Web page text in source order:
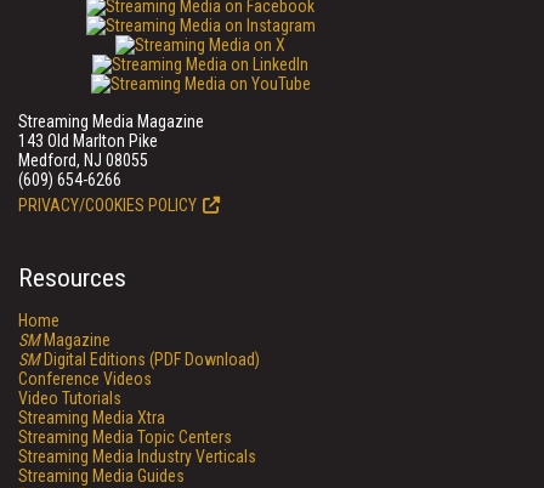
Streaming Media Magazine
143 Old Marlton Pike
Medford, NJ 08055
(609) 654-6266
PRIVACY/COOKIES POLICY
Resources
Home
SMMagazine
SMDigital Editions (PDF Download)
Conference Videos
Video Tutorials
Streaming Media Xtra
Streaming Media Topic Centers
Streaming Media Industry Verticals
Streaming Media Guides